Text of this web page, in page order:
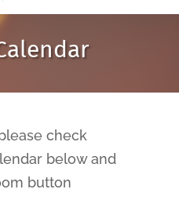
check
below and
button